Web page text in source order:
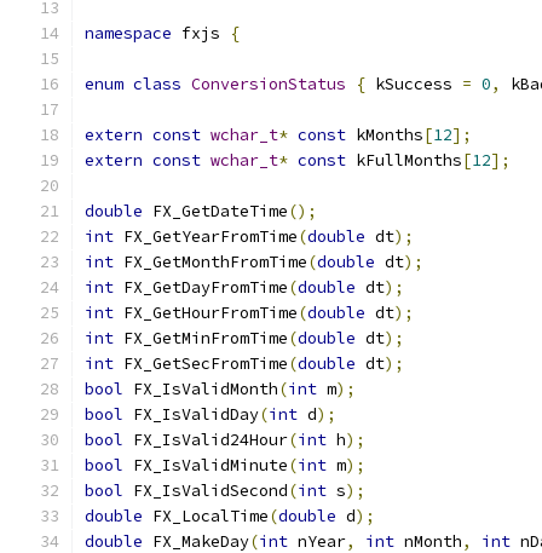
namespace fxjs {
enum class ConversionStatus { kSuccess = 0,
extern const wchar_t* const kMonths[12];
extern const wchar_t* const kFullMonths[12];
double FX_GetDateTime();
int FX_GetYearFromTime(double dt);
int FX_GetMonthFromTime(double dt);
int FX_GetDayFromTime(double dt);
int FX_GetHourFromTime(double dt);
int FX_GetMinFromTime(double dt);
int FX_GetSecFromTime(double dt);
bool FX_IsValidMonth(int m);
bool FX_IsValidDay(int d);
bool FX_IsValid24Hour(int h);
bool FX_IsValidMinute(int m);
bool FX_IsValidSecond(int s);
double FX_LocalTime(double d);
double FX_MakeDay(int nYear, int nMonth, int